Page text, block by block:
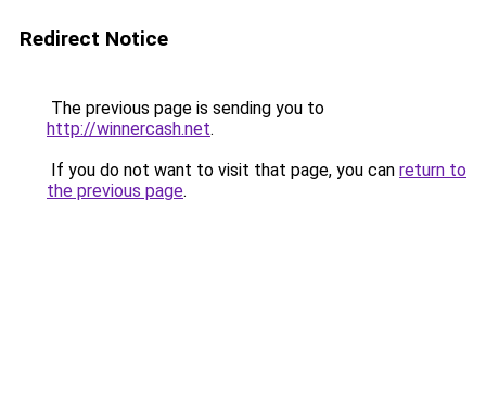
Redirect Notice
The previous page is sending you to
http://winnercash.net.
If you do not want to visit that page, you can return to
the previous page.